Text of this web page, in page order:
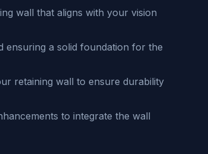
wall that aligns with your vision
ensuring a solid foundation for the
retaining wall to ensure durability
to integrate the wall